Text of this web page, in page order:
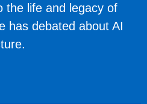
the life and legacy of
has debated about AI